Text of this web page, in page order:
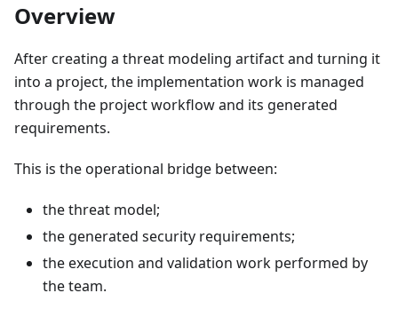
Overview
After creating a threat modeling artifact and turning it
into a project, the implementation work is managed
through the project workflow and its generated
requirements.
This is the operational bridge between:
the threat model;
the generated security requirements;
the execution and validation work performed by
the team.